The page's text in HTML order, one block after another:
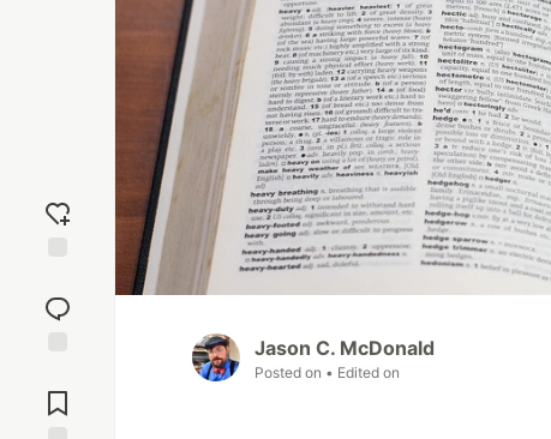
reaction
Comments
Jason C. McDonald
Posted on • Edited on